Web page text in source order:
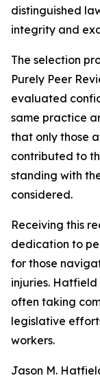
distinguished
integrity and
The selection
Purely Peer
evaluated
same practice
that only those
contributed to
standing with
considered.
Receiving this
dedication to
for those
injuries.
often taking
legislative
workers.
Jason M.